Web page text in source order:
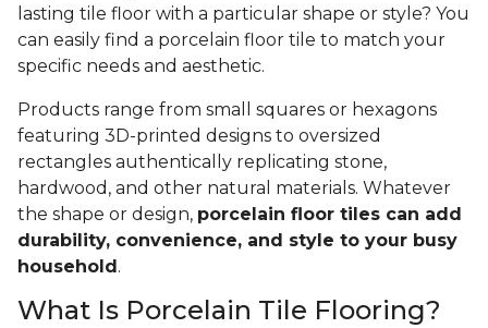
lasting tile floor with a particular shape or style? You
can easily find a porcelain floor tile to match your
specific needs and aesthetic.
Products range from small squares or hexagons
featuring 3D-printed designs to oversized
rectangles authentically replicating stone,
hardwood, and other natural materials. Whatever
the shape or design, porcelain floor tiles can add
durability, convenience, and style to your busy
household .
What Is Porcelain Tile Flooring?